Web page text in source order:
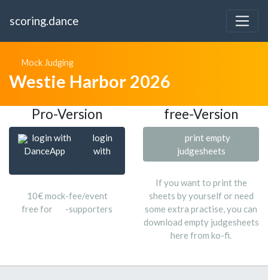
scoring.dance
Mock Judging
Westie Harbor 2026
Pro-Version free-Version
login with
DanceApp
login
with
10€ mock-fee/event
free for
-supporters
print empty
judgesheets
If you want to print the
sheets by yourself or need
some extra practise, you can
download empty judgesheets
here from ko-fi.